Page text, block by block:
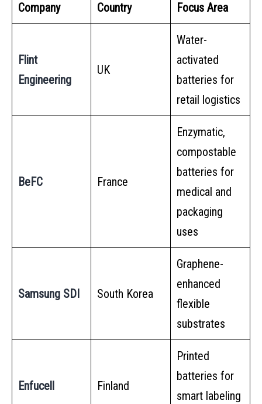
Company Country Focus Area
Flint
Engineering
UK
Water-
activated
batteries for
retail logistics
BeFC France
Enzymatic,
compostable
batteries for
medical and
packaging
uses
Samsung SDI South Korea
Graphene-
enhanced
flexible
substrates
Enfucell Finland
Printed
batteries for
smart labeling